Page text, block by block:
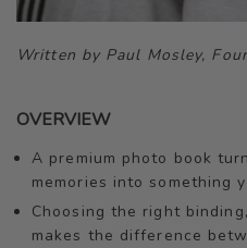
Written by Paul Mosley,
OVERVIEW
A premium photo book
memories into something
Choosing the right
makes the difference